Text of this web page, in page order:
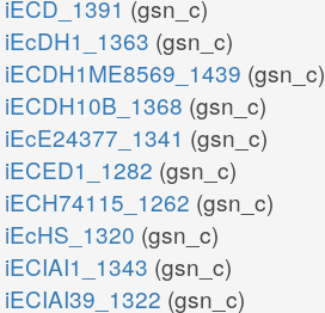
iECD_1391 (gsn_c)
iEcDH1_1363 (gsn_c)
iECDH1ME8569_1439 (gsn_c)
iECDH10B_1368 (gsn_c)
iEcE24377_1341 (gsn_c)
iECED1_1282 (gsn_c)
iECH74115_1262 (gsn_c)
iEcHS_1320 (gsn_c)
iECIAI1_1343 (gsn_c)
iECIAI39_1322 (gsn_c)